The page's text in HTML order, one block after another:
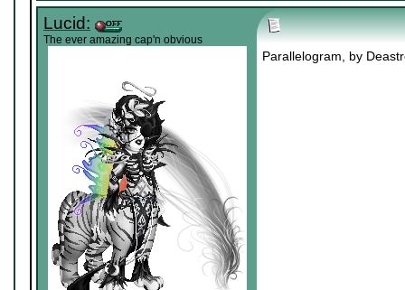
Lucid:
The ever amazing cap'n obvious
Parallelogram, by